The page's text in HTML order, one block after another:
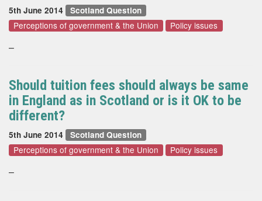
5th June 2014 Scotland Question
Perceptions of government & the Union Policy issues
–
Should tuition fees should always be same
in England as in Scotland or is it OK to be
different?
5th June 2014 Scotland Question
Perceptions of government & the Union Policy issues
–